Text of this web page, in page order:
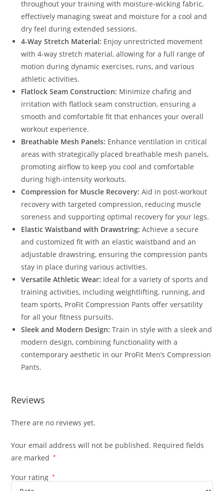
throughout your training with moisture-wicking fabric,
effectively managing sweat and moisture for a cool and
dry feel during extended sessions.
4-Way Stretch Material: Enjoy unrestricted movement
with 4-way stretch material, allowing for a full range of
motion during dynamic exercises, runs, and various
athletic activities.
Flatlock Seam Construction: Minimize chafing and
irritation with flatlock seam construction, ensuring a
smooth and comfortable fit that enhances your overall
workout experience.
Breathable Mesh Panels: Enhance ventilation in critical
areas with strategically placed breathable mesh panels,
promoting airflow to keep you cool and comfortable
during high-intensity workouts.
Compression for Muscle Recovery: Aid in post-workout
recovery with targeted compression, reducing muscle
soreness and supporting optimal recovery for your legs.
Elastic Waistband with Drawstring: Achieve a secure
and customized fit with an elastic waistband and an
adjustable drawstring, ensuring the compression pants
stay in place during various activities.
Versatile Athletic Wear: Ideal for a variety of sports and
training activities, including weightlifting, running, and
team sports, ProFit Compression Pants offer versatility
for all your fitness pursuits.
Sleek and Modern Design: Train in style with a sleek and
modern design, combining functionality with a
contemporary aesthetic in our ProFit Men’s Compression
Pants.
Reviews
There are no reviews yet.
Your email address will not be published. Required fields
are marked
*
Your rating *